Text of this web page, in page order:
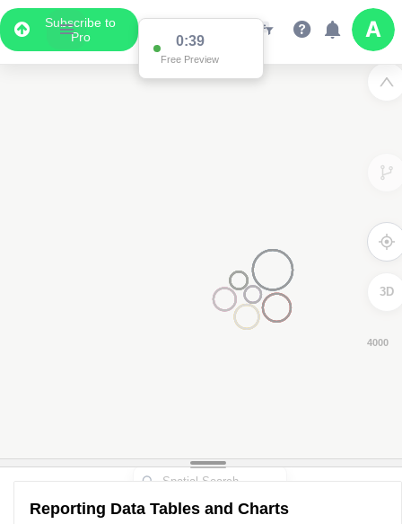
Subscribe to
Pro
0:38
Free Preview
3D
Reporting Data Tables and Charts